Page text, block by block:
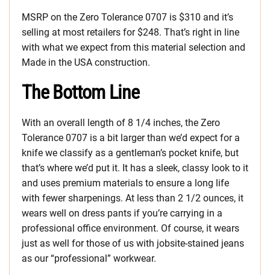
MSRP on the Zero Tolerance 0707 is $310 and it’s
selling at most retailers for $248. That’s right in line
with what we expect from this material selection and
Made in the USA construction.
The Bottom Line
With an overall length of 8 1/4 inches, the Zero
Tolerance 0707 is a bit larger than we’d expect for a
knife we classify as a gentleman’s pocket knife, but
that’s where we’d put it. It has a sleek, classy look to it
and uses premium materials to ensure a long life
with fewer sharpenings. At less than 2 1/2 ounces, it
wears well on dress pants if you’re carrying in a
professional office environment. Of course, it wears
just as well for those of us with jobsite-stained jeans
as our “professional” workwear.